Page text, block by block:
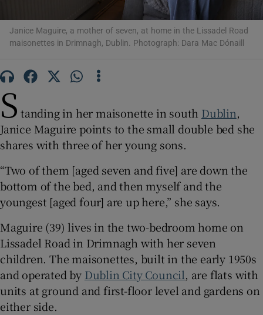
Show Sponsored sub sections
Janice Maguire, a mother of seven, at home in the Lissadel Road
maisonettes in Drimnagh, Dublin. Photograph: Dara Mac Dónaill
S tanding in her maisonette in south Dublin,
Janice Maguire points to the small double bed she
shares with three of her young sons.
“Two of them [aged seven and five] are down the
bottom of the bed, and then myself and the
youngest [aged four] are up here,” she says.
Maguire (39) lives in the two-bedroom home on
Lissadel Road in Drimnagh with her seven
children. The maisonettes, built in the early 1950s
and operated by Dublin City Council, are flats with
units at ground and first-floor level and gardens on
either side.